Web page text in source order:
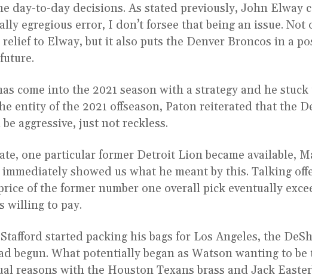
day-to-day decisions. As stated previously, John Elway
egregious error, I don’t forsee that being an issue. Not
to Elway, but it also puts the Denver Broncos in a
come into the 2021 season with a strategy and he
entity of the 2021 offseason, Paton reiterated that the
aggressive, just not reckless.
one particular former Detroit Lion became available,
immediately showed us what he meant by this. Talking
of the former number one overall pick eventually
willing to pay.
started packing his bags for Los Angeles, the
begun. What potentially began as Watson wanting to be
reasons with the Houston Texans brass and Jack